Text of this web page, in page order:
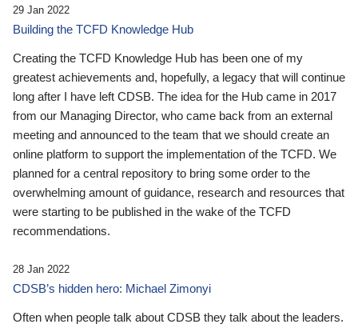
29 Jan 2022
Building the TCFD Knowledge Hub
Creating the TCFD Knowledge Hub has been one of my
greatest achievements and, hopefully, a legacy that will continue
long after I have left CDSB. The idea for the Hub came in 2017
from our Managing Director, who came back from an external
meeting and announced to the team that we should create an
online platform to support the implementation of the TCFD. We
planned for a central repository to bring some order to the
overwhelming amount of guidance, research and resources that
were starting to be published in the wake of the TCFD
recommendations.
28 Jan 2022
CDSB’s hidden hero: Michael Zimonyi
Often when people talk about CDSB they talk about the leaders.